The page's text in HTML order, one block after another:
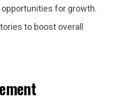
for growth.
to boost overall